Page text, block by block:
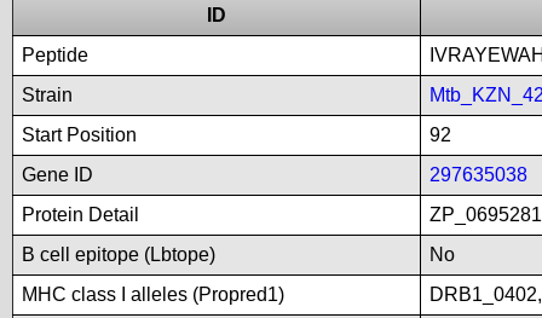
ID
Peptide
Strain
Start Position
92
Gene ID
297635038
Protein Detail
B cell epitope (Lbtope)
No
MHC class I alleles (Propred1)